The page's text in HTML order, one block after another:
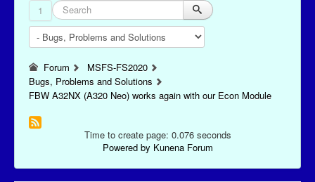
1
Forum
MSFS-FS2020
Bugs, Problems and Solutions
FBW A32NX (A320 Neo) works again with our Econ Module
Time to create page: 0.076 seconds
Powered by Kunena Forum